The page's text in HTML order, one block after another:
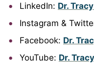
LinkedIn: Dr.
Instagram &
Facebook: Dr.
YouTube: Dr.